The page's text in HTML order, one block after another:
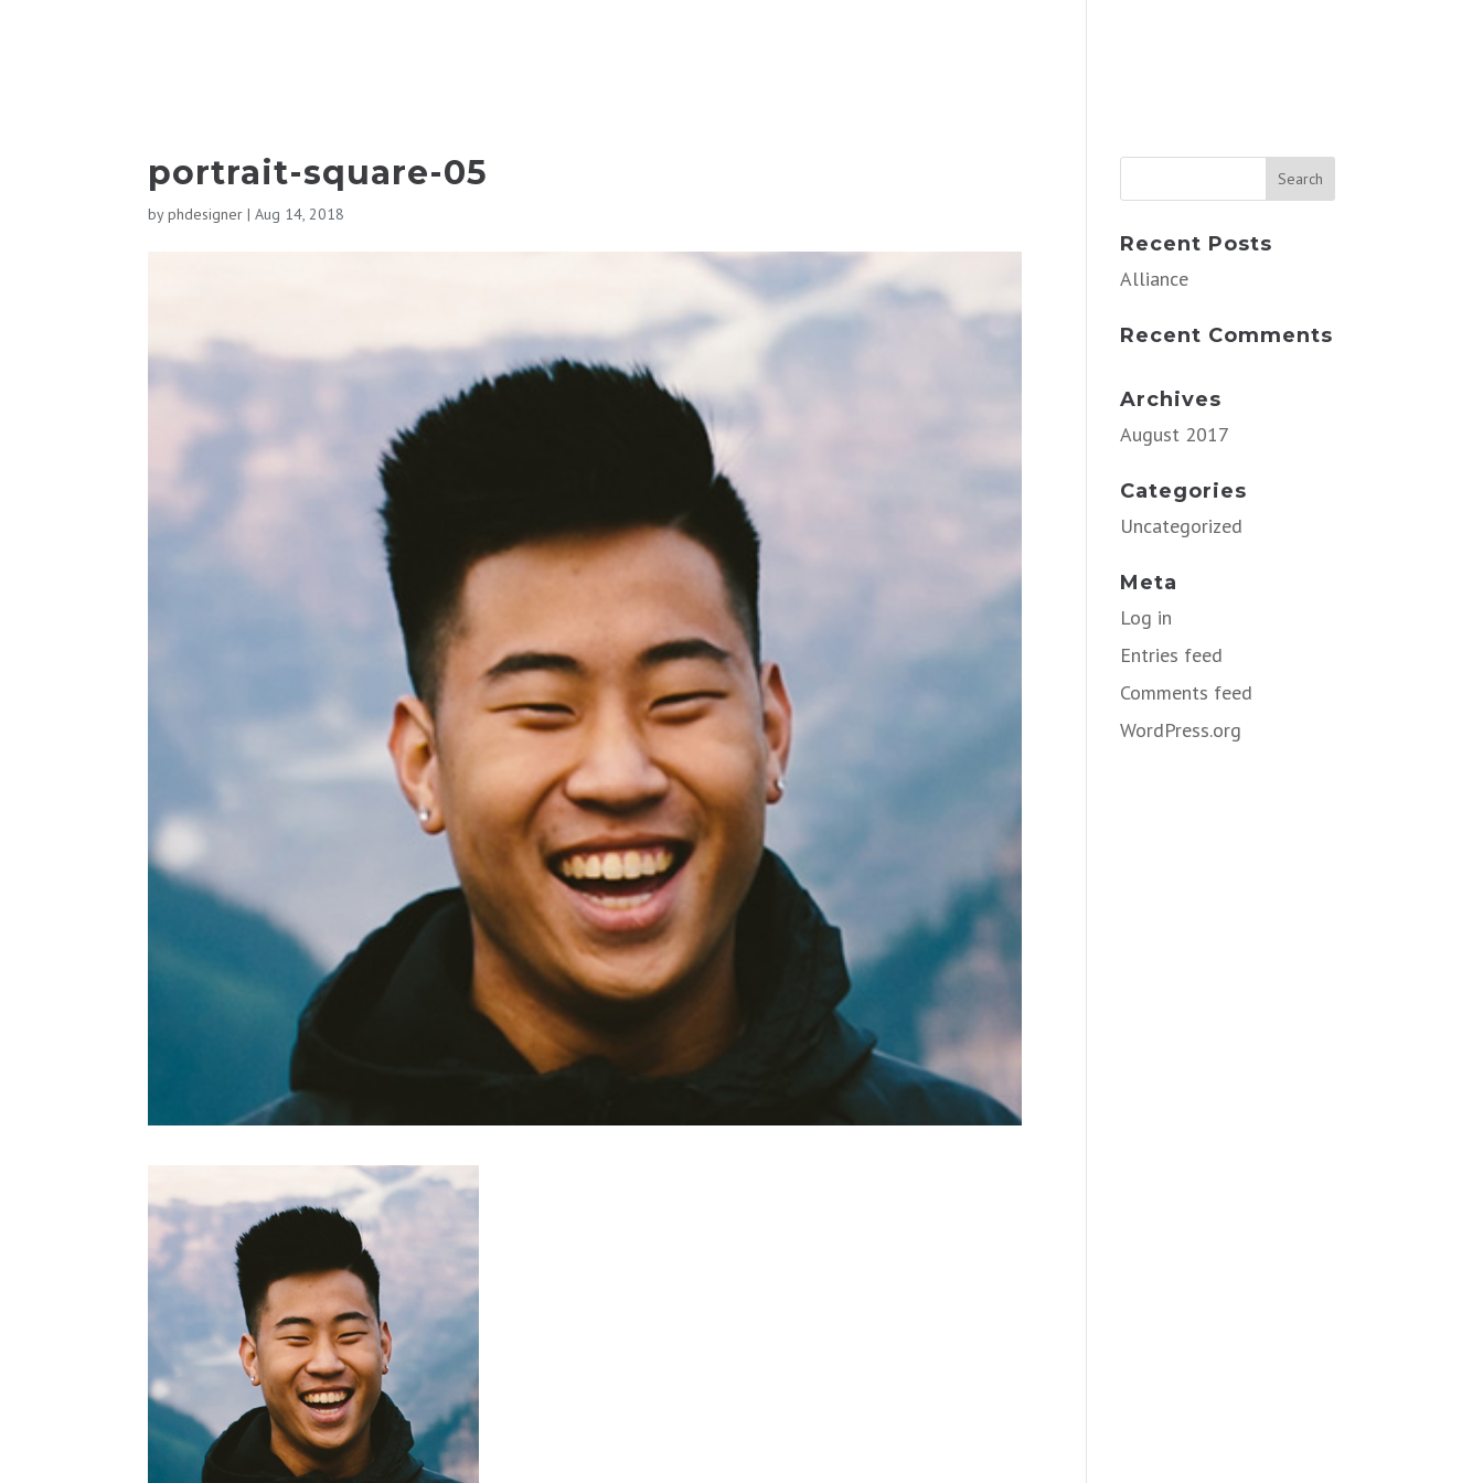
portrait-square-05
byphdesigner |Aug 14, 2018
Recent Posts
Alliance
Recent Comments
Archives
August 2017
Categories
Uncategorized
Meta
Log in
Entries feed
Comments feed
WordPress.org